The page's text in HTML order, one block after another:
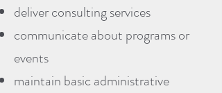
deliver consulting services
communicate about programs or
events
maintain basic administrative